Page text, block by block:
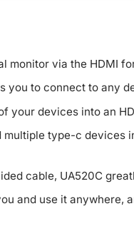
monitor via the HDMI
you to connect to any
your devices into an
multiple type-c devices
cable, UA520C
and use it anywhere,